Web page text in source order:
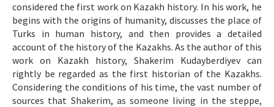
considered the first work on Kazakh history. In his work, he
begins with the origins of humanity, discusses the place of
Turks in human history, and then provides a detailed
account of the history of the Kazakhs. As the author of this
work on Kazakh history, Shakerim Kudayberdiyev can
rightly be regarded as the first historian of the Kazakhs.
Considering the conditions of his time, the vast number of
sources that Shakerim, as someone living in the steppe,